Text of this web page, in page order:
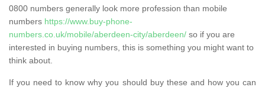
0800 numbers generally look more profession than mobile
numbers https://www.buy-phone-
numbers.co.uk/mobile/aberdeen-city/aberdeen/ so if you are
interested in buying numbers, this is something you might want to
think about.
If you need to know why you should buy these and how you can